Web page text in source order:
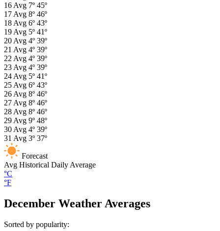
16 Avg 7º 45º
17 Avg 8º 46º
18 Avg 6º 43º
19 Avg 5º 41º
20 Avg 4º 39º
21 Avg 4º 39º
22 Avg 4º 39º
23 Avg 4º 39º
24 Avg 5º 41º
25 Avg 6º 43º
26 Avg 8º 46º
27 Avg 8º 46º
28 Avg 8º 46º
29 Avg 9º 48º
30 Avg 4º 39º
31 Avg 3º 37º
Forecast
Avg Historical Daily Average
°C
°F
December Weather Averages
Sorted by popularity: